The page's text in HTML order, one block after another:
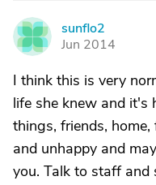
S
sunflo2
Jun 2014
I think this is very
life she knew and it's
things, friends,
and unhappy and
you. Talk to staff and